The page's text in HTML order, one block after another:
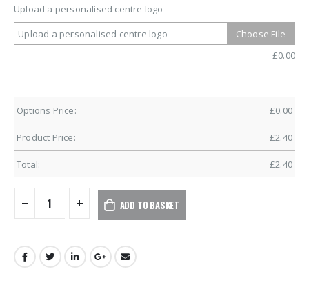
Upload a personalised centre logo
Upload a personalised centre logo
Choose File
£0.00
Options Price: £0.00
Product Price: £2.40
Total: £2.40
ADD TO BASKET